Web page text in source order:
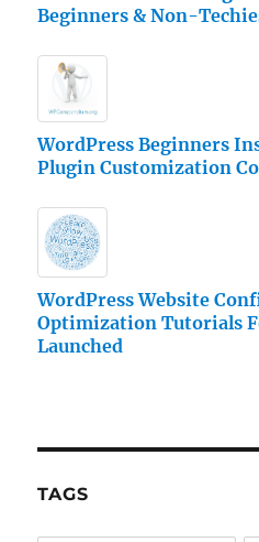
Beginners & Non-
WordPress Beginners
Plugin Customization
WordPress Website
Optimization Tutorials
Launched
TAGS